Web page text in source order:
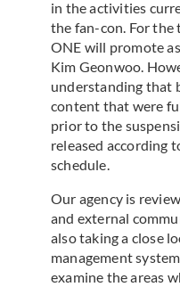
in the activities
the fan-con. For the
ONE will promote
Kim Geonwoo.
understanding that
content that were
prior to the
released according
schedule.
Our agency is
and external
also taking a close
management
examine the areas